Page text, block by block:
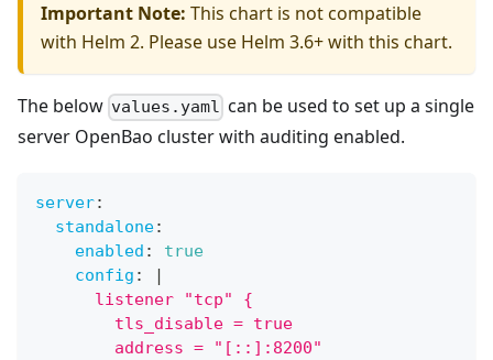
Important Note: This chart is not compatible
with Helm 2. Please use Helm 3.6+ with this chart.
The below values.yaml can be used to set up a single
server OpenBao cluster with auditing enabled.
server:
standalone:
enabled :
true
config :
|
      listener "tcp" {
        tls_disable = true
        address = "[::]:8200"